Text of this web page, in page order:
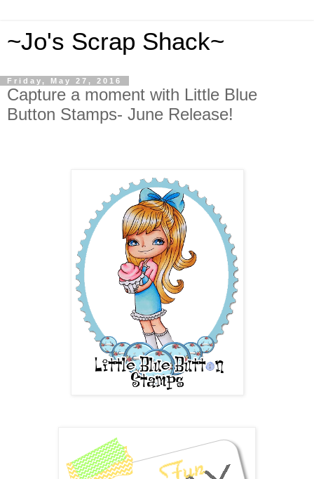
~Jo's Scrap Shack~
Friday, May 27, 2016
Capture a moment with Little Blue
Button Stamps- June Release!